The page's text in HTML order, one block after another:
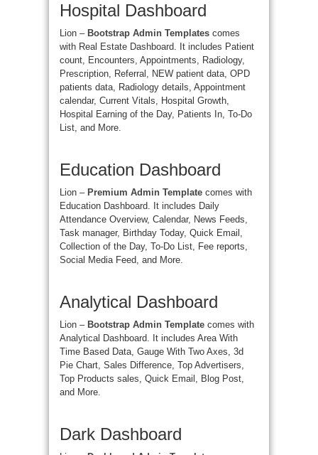
Hospital Dashboard
Lion – Bootstrap Admin Templates comes
with Real Estate Dashboard. It includes Patient
count, Encounters, Appointments, Radiology,
Prescription, Referral, NEW patient data, OPD
patients data, Radiology details, Appointment
calendar, Current Vitals, Hospital Growth,
Hospital Earning of the Day, Patients In, To-Do
List, and More.
Education Dashboard
Lion – Premium Admin Template comes with
Education Dashboard. It includes Daily
Attendance Overview, Calendar, News Feeds,
Task manager, Birthday Today, Quick Email,
Collection of the Day, To-Do List, Fee reports,
Social Media Feed, and More.
Analytical Dashboard
Lion – Bootstrap Admin Template comes with
Analytical Dashboard. It includes Area With
Time Based Data, Gauge With Two Axes, 3d
Pie Chart, Sales Difference, Top Advertisers,
Top Products sales, Quick Email, Blog Post,
and More.
Dark Dashboard